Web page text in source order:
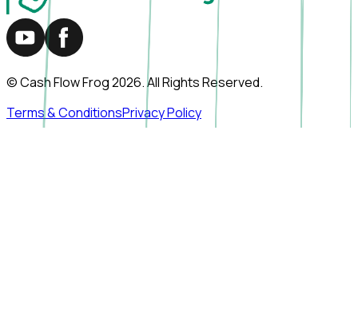
© Cash Flow Frog2026. All Rights Reserved.
Terms & ConditionsPrivacy Policy